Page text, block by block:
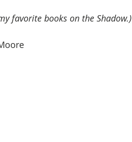
favorite books on the Shadow.)